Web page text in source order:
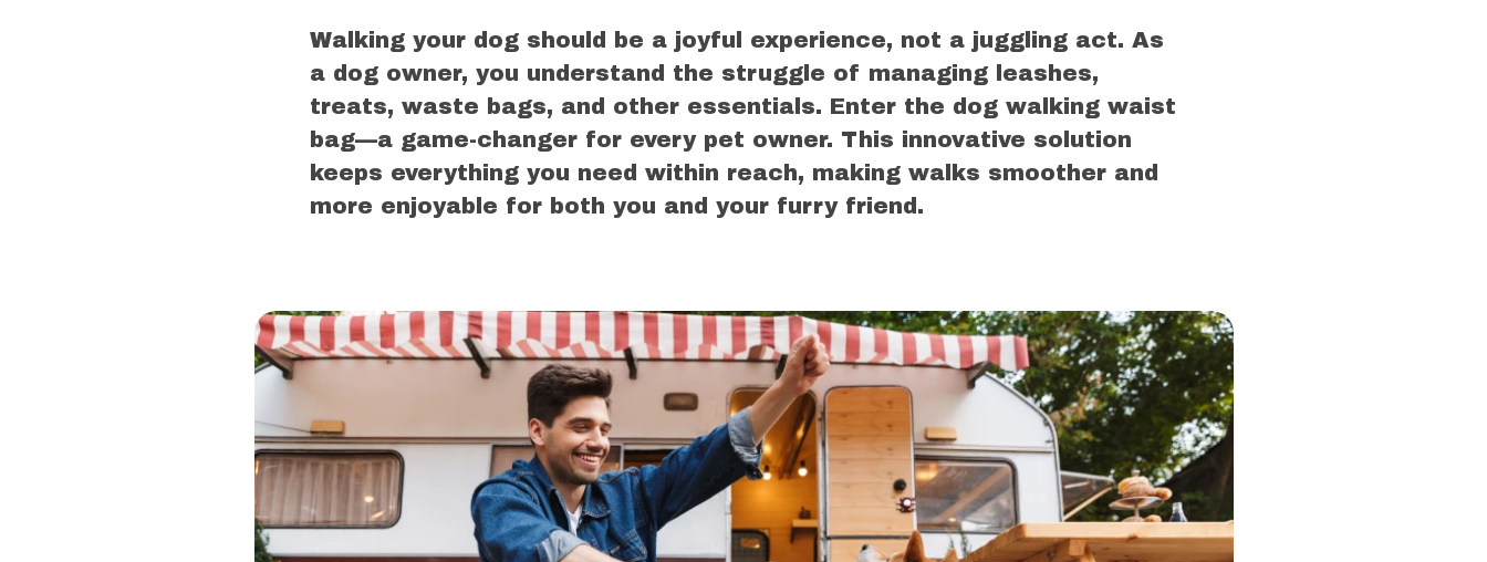
Walking your dog should be a joyful experience, not a juggling act. As
a dog owner, you understand the struggle of managing leashes,
treats, waste bags, and other essentials. Enter the dog walking waist
bag—a game-changer for every pet owner. This innovative solution
keeps everything you need within reach, making walks smoother and
more enjoyable for both you and your furry friend.